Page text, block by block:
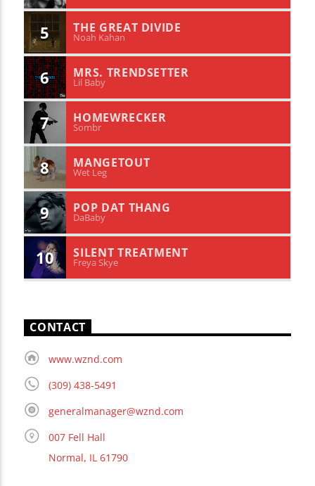
5 THE GREAT DIVIDE
Noah Kahan
6 MRS. TRENDSETTER
Lil Baby
7 HOMEWRECKER
Sombr
8 MANGETOUT
Wet Leg
9 POP DAT THANG
DaBaby
10 SILENT TREATMENT
Freya Skye
CONTACT
www.wznd.com
(309) 438-5491
generalmanager@wznd.com
007 Fell Hall
Normal, IL 61790